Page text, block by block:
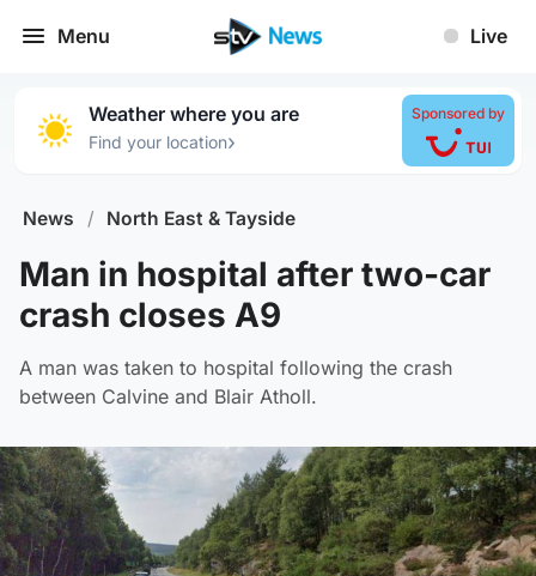
Menu Live
Weather where you are
Find your location›
Sponsored by
News / North East & Tayside
Man in hospital after two-car
crash closes A9
A man was taken to hospital following the crash
between Calvine and Blair Atholl.